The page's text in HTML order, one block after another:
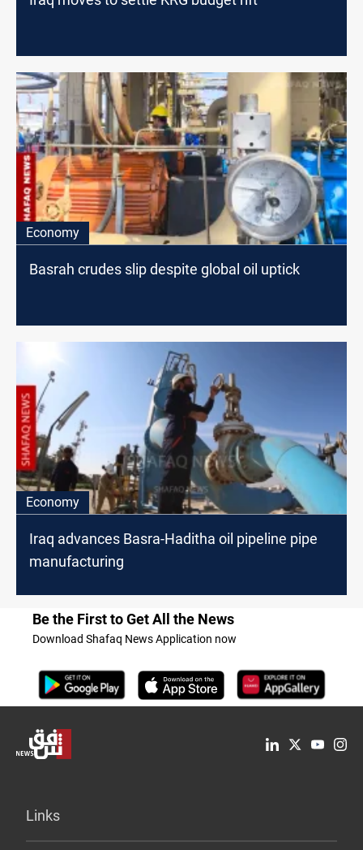
Economy
Basrah crudes slip despite global oil uptick
Economy
Iraq advances Basra-Haditha oil pipeline pipe
manufacturing
Be the First to Get All the News
Download Shafaq News Application now
Links